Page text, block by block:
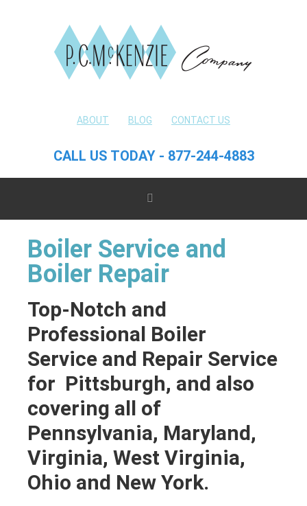
ABOUT BLOG CONTACT US
CALL US TODAY - 877-244-4883
Boiler Service and
Boiler Repair
Top-Notch and
Professional Boiler
Service and Repair Service
for Pittsburgh, and also
covering all of
Pennsylvania, Maryland,
Virginia, West Virginia,
Ohio and New York.